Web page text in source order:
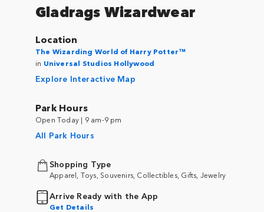
Gladrags Wizardwear
Location
The Wizarding World of Harry Potter™
in Universal Studios Hollywood
Explore Interactive Map
Park Hours
Open Today | 9 am-9 pm
All Park Hours
Shopping Type
Apparel, Toys, Souvenirs, Collectibles, Gifts, Jewelry
Arrive Ready with the App
Get Details